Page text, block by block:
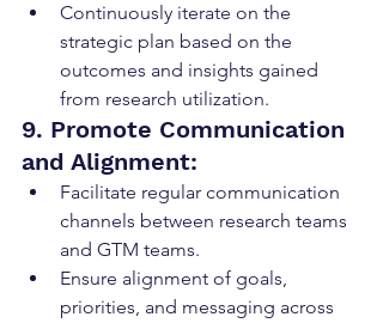
Continuously iterate on the
strategic plan based on the
outcomes and insights gained
from research utilization.
9. Promote Communication
and Alignment:
Facilitate regular communication
channels between research teams
and GTM teams.
Ensure alignment of goals,
priorities, and messaging across